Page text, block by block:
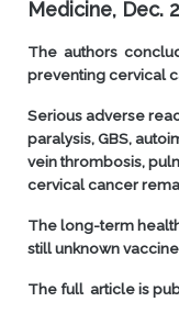
Medicine, Dec.
The authors
preventing cervical
Serious adverse
paralysis, GBS,
vein thrombosis,
cervical cancer
The long-term
still unknown
The full article is